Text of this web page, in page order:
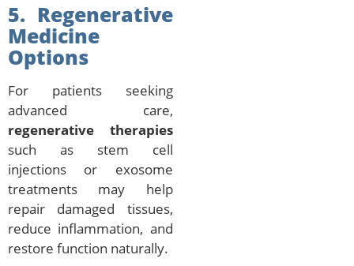
5. Regenerative
Medicine
Options
For patients seeking
advanced care,
regenerative therapies
such as stem cell
injections or exosome
treatments may help
repair damaged tissues,
reduce inflammation, and
restore function naturally.